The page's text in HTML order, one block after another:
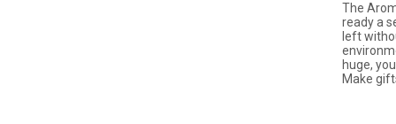
The
ready a
left
huge,
Make